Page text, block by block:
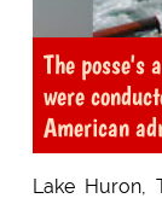
The posse's
were
American
Lake Huron,